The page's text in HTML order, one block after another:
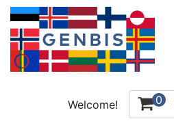
Welcome! 0